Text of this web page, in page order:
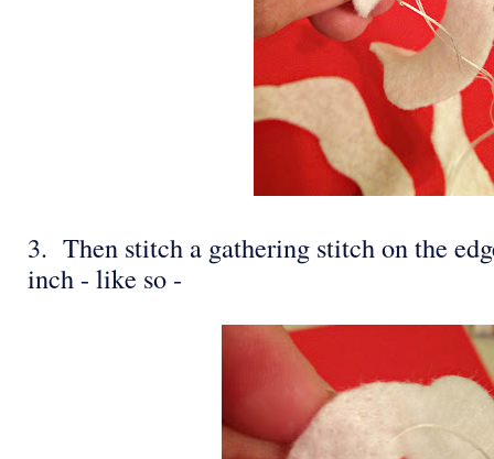
3. Then stitch a gathering stitch on the
inch - like so -